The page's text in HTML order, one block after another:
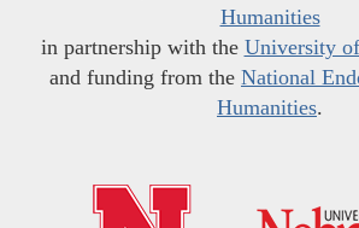
Humanities
in partnership with the University
and funding from the National
Humanities.